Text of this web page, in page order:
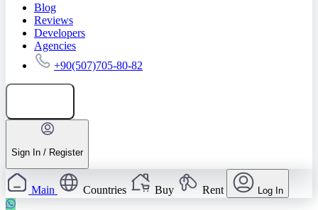
Blog
Reviews
Developers
Agencies
+90(507)705-80-82
Sign In / Register
Main Countries Buy Rent Log In